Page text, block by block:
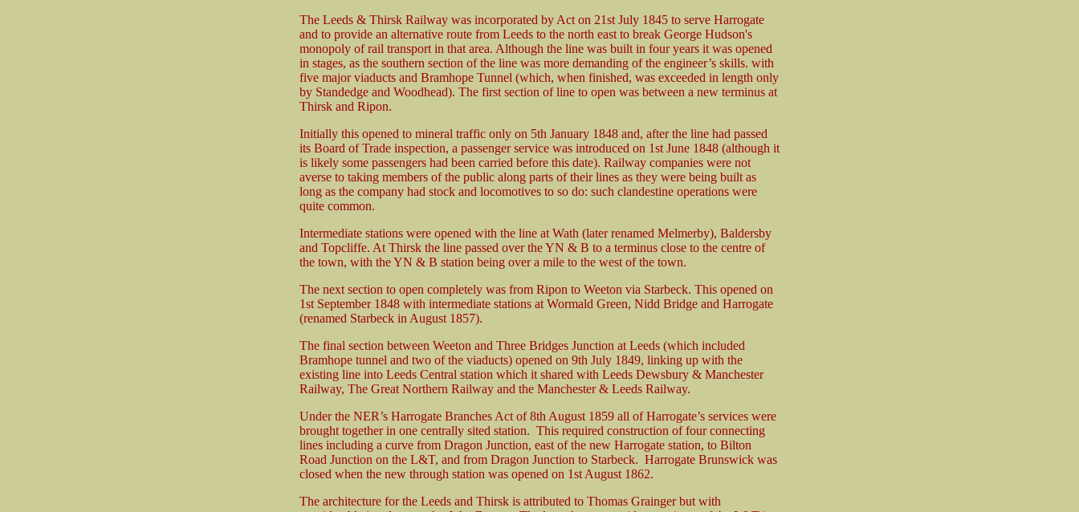
The Leeds & Thirsk Railway was incorporated by Act on 21st July 1845 to serve Harrogate
and to provide an alternative route from Leeds to the north east to break George Hudson's
monopoly of rail transport in that area. Although the line was built in four years it was opened
in stages, as the southern section of the line was more demanding of the engineer’s skills. with
five major viaducts and Bramhope Tunnel (which, when finished, was exceeded in length only
by Standedge and Woodhead). The first section of line to open was between a new terminus at
Thirsk and Ripon.
Initially this opened to mineral traffic only on 5th January 1848 and, after the line had passed
its Board of Trade inspection, a passenger service was introduced on 1st June 1848 (although it
is likely some passengers had been carried before this date). Railway companies were not
averse to taking members of the public along parts of their lines as they were being built as
long as the company had stock and locomotives to so do: such clandestine operations were
quite common.
Intermediate stations were opened with the line at Wath (later renamed Melmerby), Baldersby
and Topcliffe. At Thirsk the line passed over the YN & B to a terminus close to the centre of
the town, with the YN & B station being over a mile to the west of the town.
The next section to open completely was from Ripon to Weeton via Starbeck. This opened on
1st September 1848 with intermediate stations at Wormald Green, Nidd Bridge and Harrogate
(renamed Starbeck in August 1857).
The final section between Weeton and Three Bridges Junction at Leeds (which included
Bramhope tunnel and two of the viaducts) opened on 9th July 1849, linking up with the
existing line into Leeds Central station which it shared with Leeds Dewsbury & Manchester
Railway, The Great Northern Railway and the Manchester & Leeds Railway.
Under the NER’s Harrogate Branches Act of 8th August 1859 all of Harrogate’s services were
brought together in one centrally sited station. This required construction of four connecting
lines including a curve from Dragon Junction, east of the new Harrogate station, to Bilton
Road Junction on the L&T, and from Dragon Junction to Starbeck. Harrogate Brunswick was
closed when the new through station was opened on 1st August 1862.
The architecture for the Leeds and Thirsk is attributed to Thomas Grainger but with